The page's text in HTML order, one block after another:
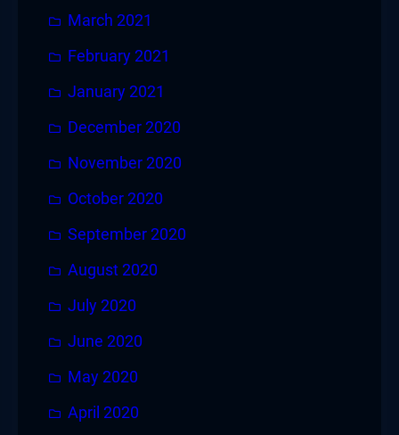
March 2021
February 2021
January 2021
December 2020
November 2020
October 2020
September 2020
August 2020
July 2020
June 2020
May 2020
April 2020